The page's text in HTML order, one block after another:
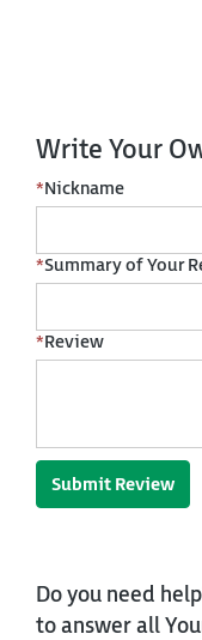
Write Your
*Nickname
*Summary of Your
*Review
Submit Review
Do you need
to answer all